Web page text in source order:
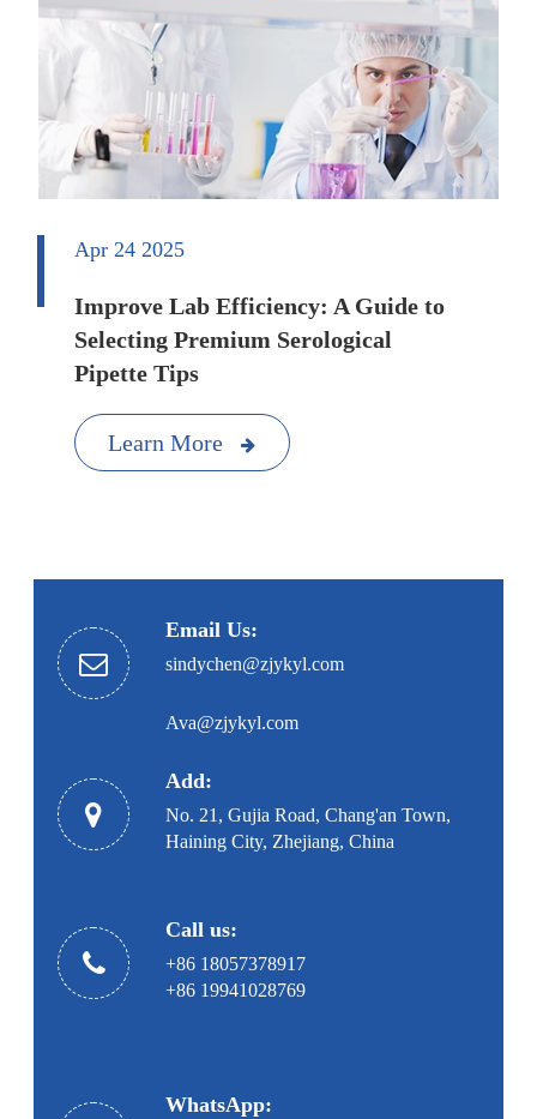
Apr 24 2025
Improve Lab Efficiency: A Guide to
Selecting Premium Serological
Pipette Tips
Learn More
Email Us:
sindychen@zjykyl.com
Ava@zjykyl.com
Add:
No. 21, Gujia Road, Chang'an Town,
Haining City, Zhejiang, China
Call us:
+86 18057378917
+86 19941028769
WhatsApp: